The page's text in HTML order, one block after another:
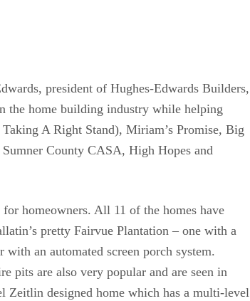
president of Hughes-Edwards Builders,
the home building industry while helping
A Right Stand), Miriam’s Promise, Big
County CASA, High Hopes and
homeowners. All 11 of the homes have
pretty Fairvue Plantation – one with a
with an automated screen porch system.
pits are also very popular and are seen in
Zeitlin designed home which has a multi-level